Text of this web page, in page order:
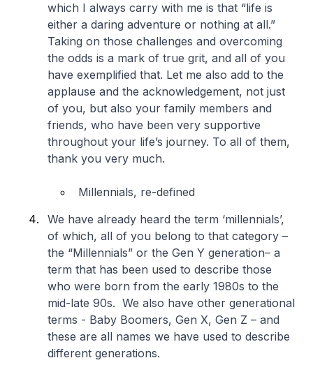
which I always carry with me is that “life is
either a daring adventure or nothing at all.”
Taking on those challenges and overcoming
the odds is a mark of true grit, and all of you
have exemplified that. Let me also add to the
applause and the acknowledgement, not just
of you, but also your family members and
friends, who have been very supportive
throughout your life’s journey. To all of them,
thank you very much.
Millennials, re-defined
We have already heard the term ‘millennials’,
of which, all of you belong to that category –
the “Millennials” or the Gen Y generation– a
term that has been used to describe those
who were born from the early 1980s to the
mid-late 90s. We also have other generational
terms - Baby Boomers, Gen X, Gen Z – and
these are all names we have used to describe
different generations.